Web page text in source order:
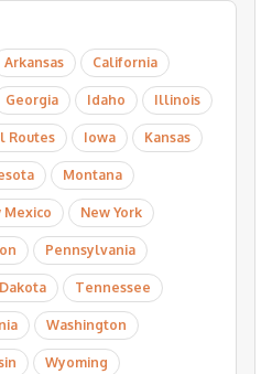
Arkansas California
Georgia Idaho Illinois
Routes Iowa Kansas
Montana
Mexico New York
Pennsylvania
Tennessee
Washington
Wyoming